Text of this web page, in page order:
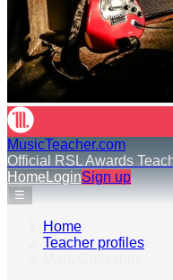
MusicTeacher.com
Official RSL Awards
HomeLoginSign up
☰
Home
Teacher profiles